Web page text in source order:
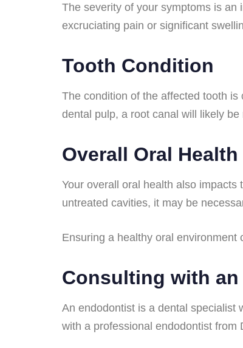
The severity of your symptoms is an
excruciating pain or significant
Tooth Condition
The condition of the affected tooth
dental pulp, a root canal will likely
Overall Oral Health
Your overall oral health also
untreated cavities, it may be
Ensuring a healthy oral environment
Consulting with
An endodontist is a dental specialist
with a professional endodontist